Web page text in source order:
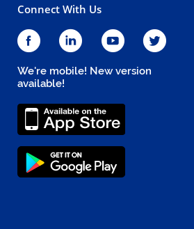
Connect With Us
We're mobile! New version
available!